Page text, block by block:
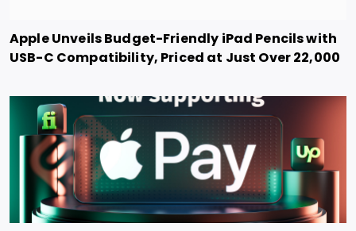
Apple Unveils Budget-Friendly iPad Pencils with
USB-C Compatibility, Priced at Just Over 22,000